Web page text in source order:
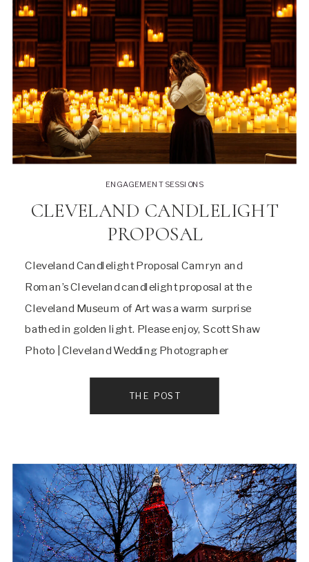
Cleveland Candlelight Proposal Camryn and
Roman’s Cleveland candlelight proposal at the
Cleveland Museum of Art was a warm surprise
bathed in golden light. Please enjoy, Scott Shaw
Photo | Cleveland Wedding Photographer
CLEVELAND CANDLELIGHT
PROPOSAL
ENGAGEMENT SESSIONS
THE POST